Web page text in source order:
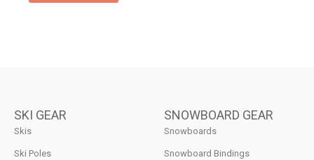
SKI GEAR
Skis
Ski Poles
SNOWBOARD GEAR
Snowboards
Snowboard Bindings